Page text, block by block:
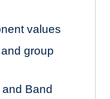
values
group
Band